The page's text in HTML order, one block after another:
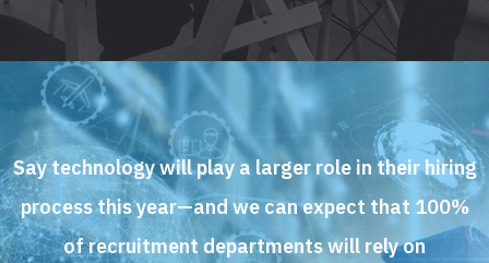
Say technology will play a larger role in their hiring
process this year—and we can expect that 100%
of recruitment departments will rely on